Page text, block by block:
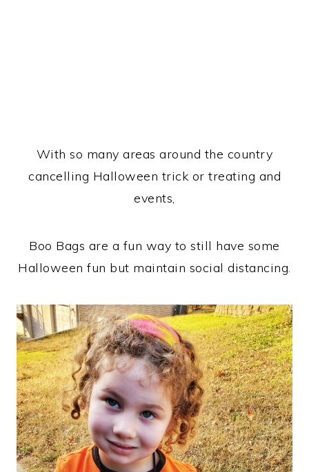
With so many areas around the country
cancelling Halloween trick or treating and
events,
Boo Bags are a fun way to still have some
Halloween fun but maintain social distancing.